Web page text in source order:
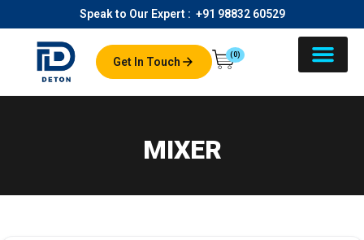
Speak to Our Expert : +91 98832 60529
Get In Touch
(0)
MIXER